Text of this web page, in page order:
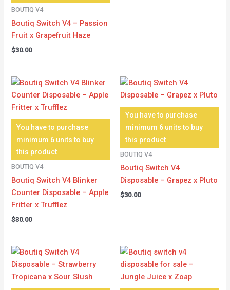
BOUTIQ V4
Boutiq Switch V4 – Passion
Fruit x Grapefruit Haze
$30.00
You have to purchase
minimum 6 units to buy
this product
BOUTIQ V4
Boutiq Switch V4 Blinker
Counter Disposable – Apple
Fritter x Trufflez
$30.00
You have to purchase
minimum 6 units to buy
this product
BOUTIQ V4
Boutiq Switch V4
Disposable – Grapez x Pluto
$30.00